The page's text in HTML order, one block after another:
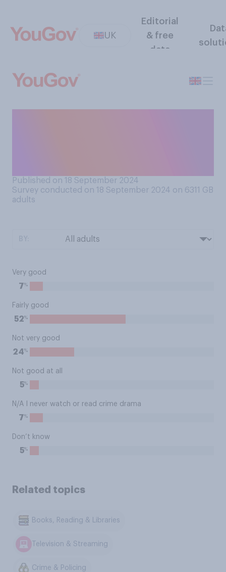
UK
Editorial
& free
data
Published on 18 September 2024
Survey conducted on 18 September 2024 on 6311 GB
adults
Very good
7%
Fairly good
52%
Not very good
24%
Not good at all
5%
N/A I never watch or read crime drama
7%
Don’t know
5%
Related topics
Books, Reading & Libraries
Television & Streaming
Crime & Policing